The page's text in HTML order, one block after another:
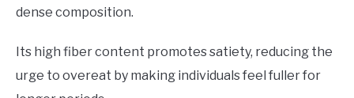
dense composition.
Its high fiber content promotes satiety, reducing the
urge to overeat by making individuals feel fuller for